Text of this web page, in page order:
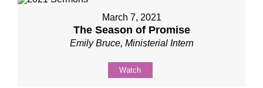
March 7, 2021
The Season of Promise
Emily Bruce, Ministerial Intern
Watch